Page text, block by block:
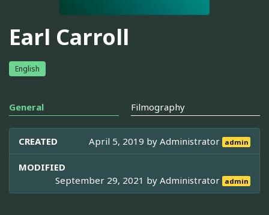
Earl Carroll
English
General Filmography
CREATED April 5, 2019 byAdministrator admin
MODIFIED
September 29, 2021 byAdministrator admin